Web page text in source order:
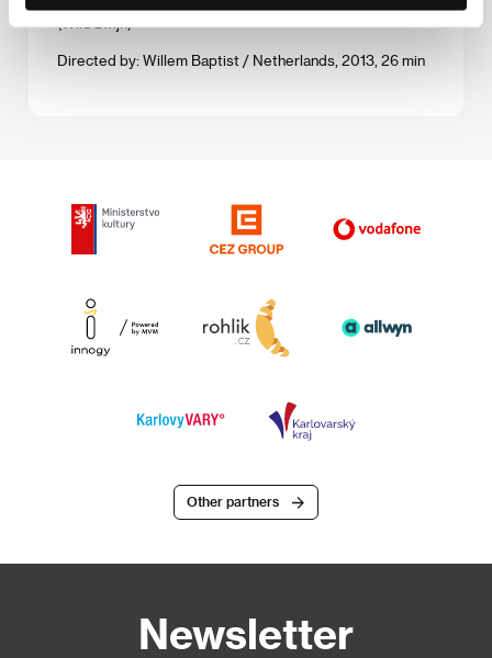
Directed by: Willem Baptist / Netherlands, 2013, 26 min
Other partners
Newsletter